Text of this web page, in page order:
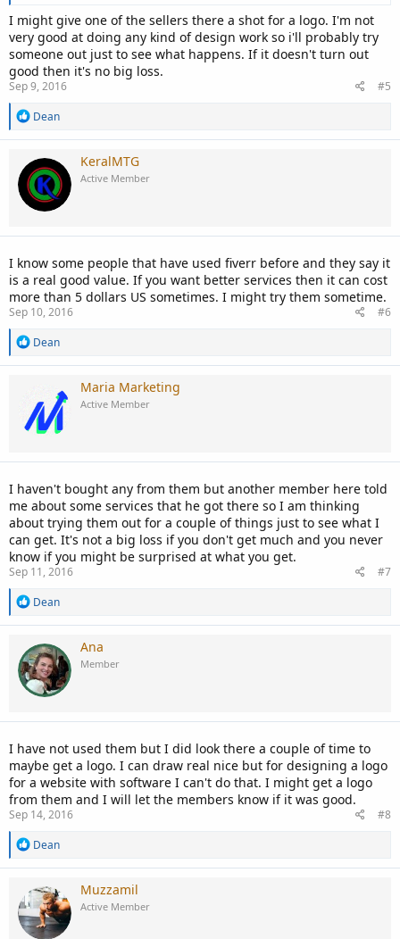
I might give one of the sellers there a shot for a logo. I'm not
very good at doing any kind of design work so i'll probably try
someone out just to see what happens. If it doesn't turn out
good then it's no big loss.
Sep 9, 2016
#5
R
a
c
t
i
o
n
Dean
KeralMTG
Active Member
I know some people that have used fiverr before and they say it
is a real good value. If you want better services then it can cost
more than 5 dollars US sometimes. I might try them sometime.
Sep 10, 2016
#6
R
a
i
o
Dean
Maria Marketing
Active Member
I haven't bought any from them but another member here told
me about some services that he got there so I am thinking
about trying them out for a couple of things just to see what I
can get. It's not a big loss if you don't get much and you never
know if you might be surprised at what you get.
Sep 11, 2016
#7
R
a
c
t
i
o
n
Dean
Ana
Member
I have not used them but I did look there a couple of time to
maybe get a logo. I can draw real nice but for designing a logo
for a website with software I can't do that. I might get a logo
from them and I will let the members know if it was good.
Sep 14, 2016
#8
R
a
c
t
i
o
Dean
Muzzamil
Active Member